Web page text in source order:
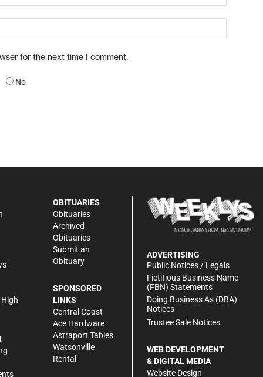
for the next time I comment.
No
OBITUARIES
Obituaries
Archived
Obituaries
Submit an
Obituary
SPONSORED
LINKS
Central Coast
Ace Hardware
Astraport Tables
Watsonville
Rental
ADVERTISING
Public Notices / Legals
Fictitious Business Name
(FBN) Statements
Doing Business As (DBA)
Notices
Trustee Sale Notices
WEB DEVELOPMENT
& DIGITAL MEDIA
Website Design